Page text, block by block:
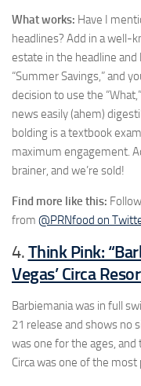
What works: Have I
headlines? Add in a well-
estate in the headline and
“Summer Savings,” and
decision to use the
news easily (ahem)
bolding is a textbook
maximum engagement.
brainer, and we’re sold!
Find more like this:
from @PRNfood on
4.Think Pink:
Vegas’ Circa
Barbiemania was in full
21 release and shows no
was one for the ages, and
Circa was one of the most